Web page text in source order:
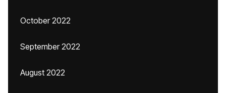
October 2022
September 2022
August 2022